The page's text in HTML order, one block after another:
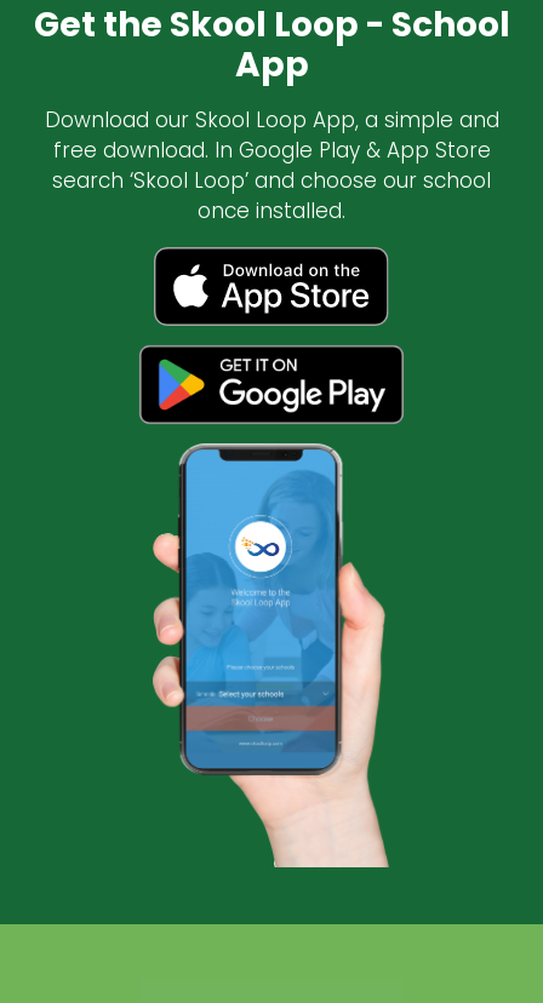
Get the Skool Loop - School
App
Download our Skool Loop App, a simple and
free download. In Google Play & App Store
search ‘Skool Loop’ and choose our school
once installed.